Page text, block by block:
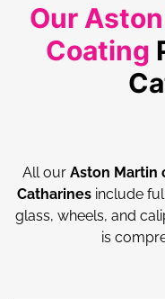
Our
Coating
All our Aston Martin
Catharines include
glass, wheels, and
is